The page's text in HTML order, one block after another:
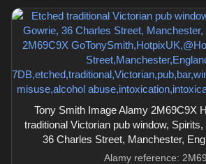
Tony Smith Image Alamy 2M69C9X
traditional Victorian pub window,
36 Charles Street, Manchester,
Alamy reference: